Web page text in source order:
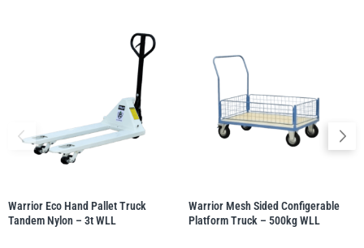
Warrior Eco Hand Pallet Truck
Tandem Nylon – 3t WLL
Warrior Mesh Sided Configerable
Platform Truck – 500kg WLL